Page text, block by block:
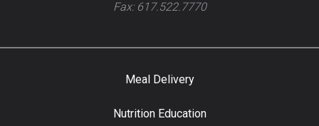
Fax: 617.522.7770
Meal Delivery
Nutrition Education